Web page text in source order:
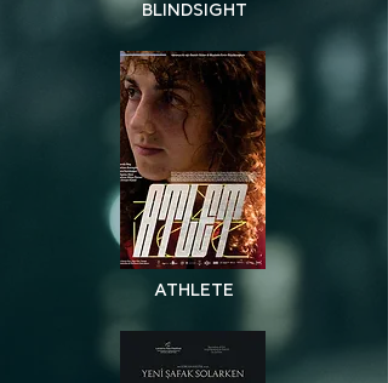
BLINDSIGHT
BLINDSIGHT
ATHLETE